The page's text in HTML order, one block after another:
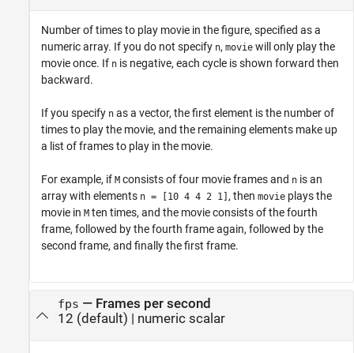
Number of times to play movie in the figure, specified as a
numeric array. If you do not specify n, movie will only play the
movie once. If n is negative, each cycle is shown forward then
backward.
If you specify n as a vector, the first element is the number of
times to play the movie, and the remaining elements make up
a list of frames to play in the movie.
For example, if M consists of four movie frames and n is an
array with elements n = [10 4 4 2 1] , then movie plays the
movie in M ten times, and the movie consists of the fourth
frame, followed by the fourth frame again, followed by the
second frame, and finally the first frame.
fps — Frames per second
12 (default) | numeric scalar